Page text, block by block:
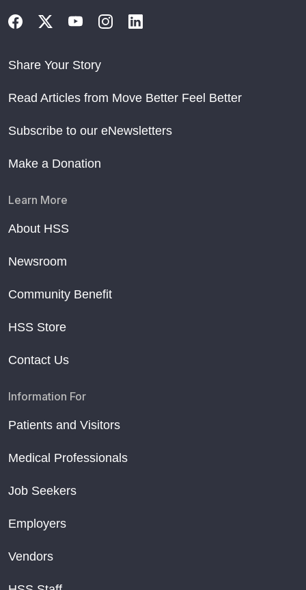
Share Your Story
Read Articles from Move Better Feel Better
Subscribe to our eNewsletters
Make a Donation
Learn More
About HSS
Newsroom
Community Benefit
HSS Store
Contact Us
Information For
Patients and Visitors
Medical Professionals
Job Seekers
Employers
Vendors